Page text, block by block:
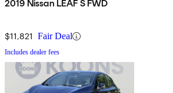
2019 Nissan LEAF S FWD
$11,821 Fair Deal
Includes dealer fees